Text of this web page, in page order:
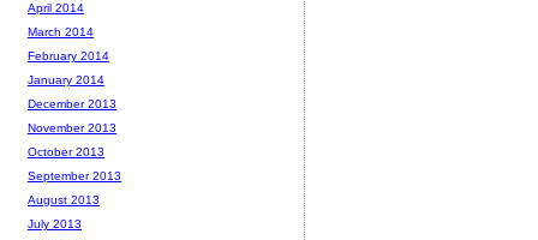
April 2014
March 2014
February 2014
January 2014
December 2013
November 2013
October 2013
September 2013
August 2013
July 2013